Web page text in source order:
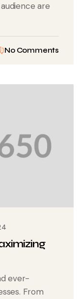
are
No Comments
ever-
From